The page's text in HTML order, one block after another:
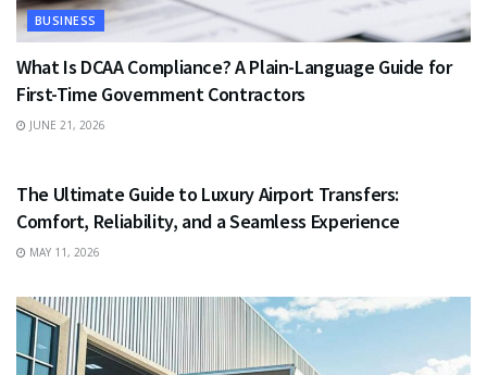
BUSINESS
What Is DCAA Compliance? A Plain-Language Guide for
First-Time Government Contractors
JUNE 21, 2026
The Ultimate Guide to Luxury Airport Transfers:
Comfort, Reliability, and a Seamless Experience
MAY 11, 2026